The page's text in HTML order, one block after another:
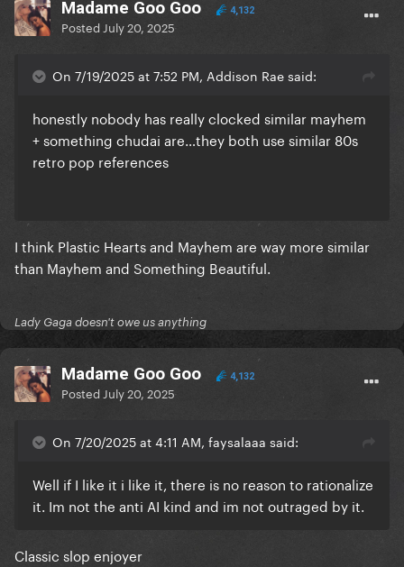
Madame Goo Goo 4,132
Posted July 20, 2025
On 7/19/2025 at 7:52 PM, Addison Rae said:
honestly nobody has really clocked similar mayhem
+ something chudai are…they both use similar 80s
retro pop references
I think Plastic Hearts and Mayhem are way more similar
than Mayhem and Something Beautiful.
Lady Gaga doesn't owe us anything
Madame Goo Goo 4,132
Posted July 20, 2025
On 7/20/2025 at 4:11 AM, faysalaaa said:
Well if I like it i like it, there is no reason to rationalize
it. Im not the anti AI kind and im not outraged by it.
Classic slop enjoyer